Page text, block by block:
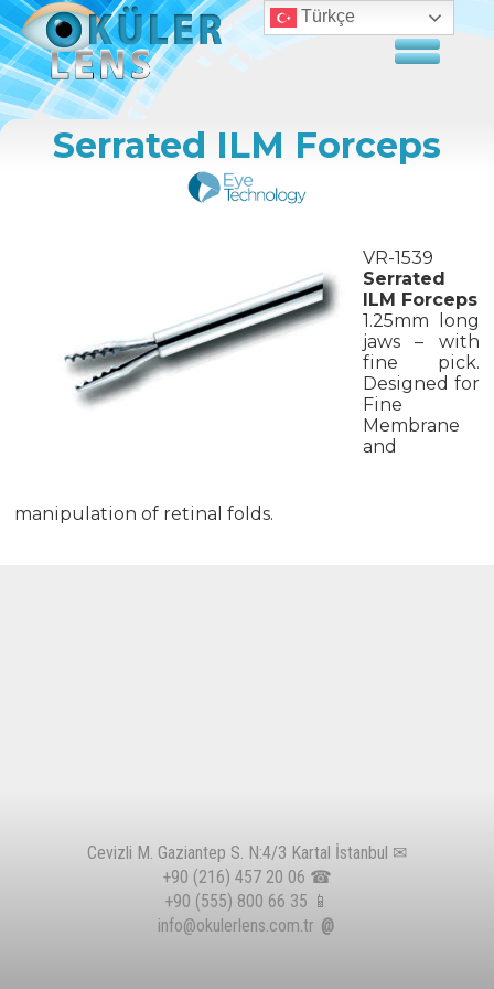
Serrated ILM Forceps
VR-1539
Serrated
ILM Forceps
1.25mm long
jaws – with
fine pick.
Designed for
Fine
Membrane
and
manipulation of retinal folds.
Cevizli M. Gaziantep S. N:4/3 Kartal İstanbul ✉
+90 (216) 457 20 06 ☎
+90 (555) 800 66 35 📱
info@okulerlens.com.tr @
Türkçe